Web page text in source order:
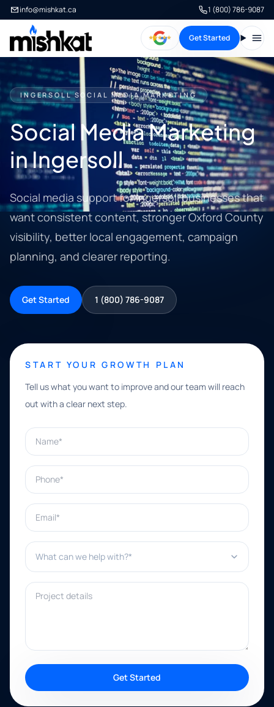
info@mishkat.ca 1 (800) 786-9087
Get Started
INGERSOLL SOCIAL MEDIA MARKETING
Social Media Marketing
in Ingersoll
Social media support for Ingersoll businesses that
want consistent content, stronger Oxford County
visibility, better local engagement, campaign
planning, and clearer reporting.
Get Started 1 (800) 786-9087
START YOUR GROWTH PLAN
Tell us what you want to improve and our team will reach
out with a clear next step.
Name*
Phone*
Email*
What can we help with?*
Project details
Get Started